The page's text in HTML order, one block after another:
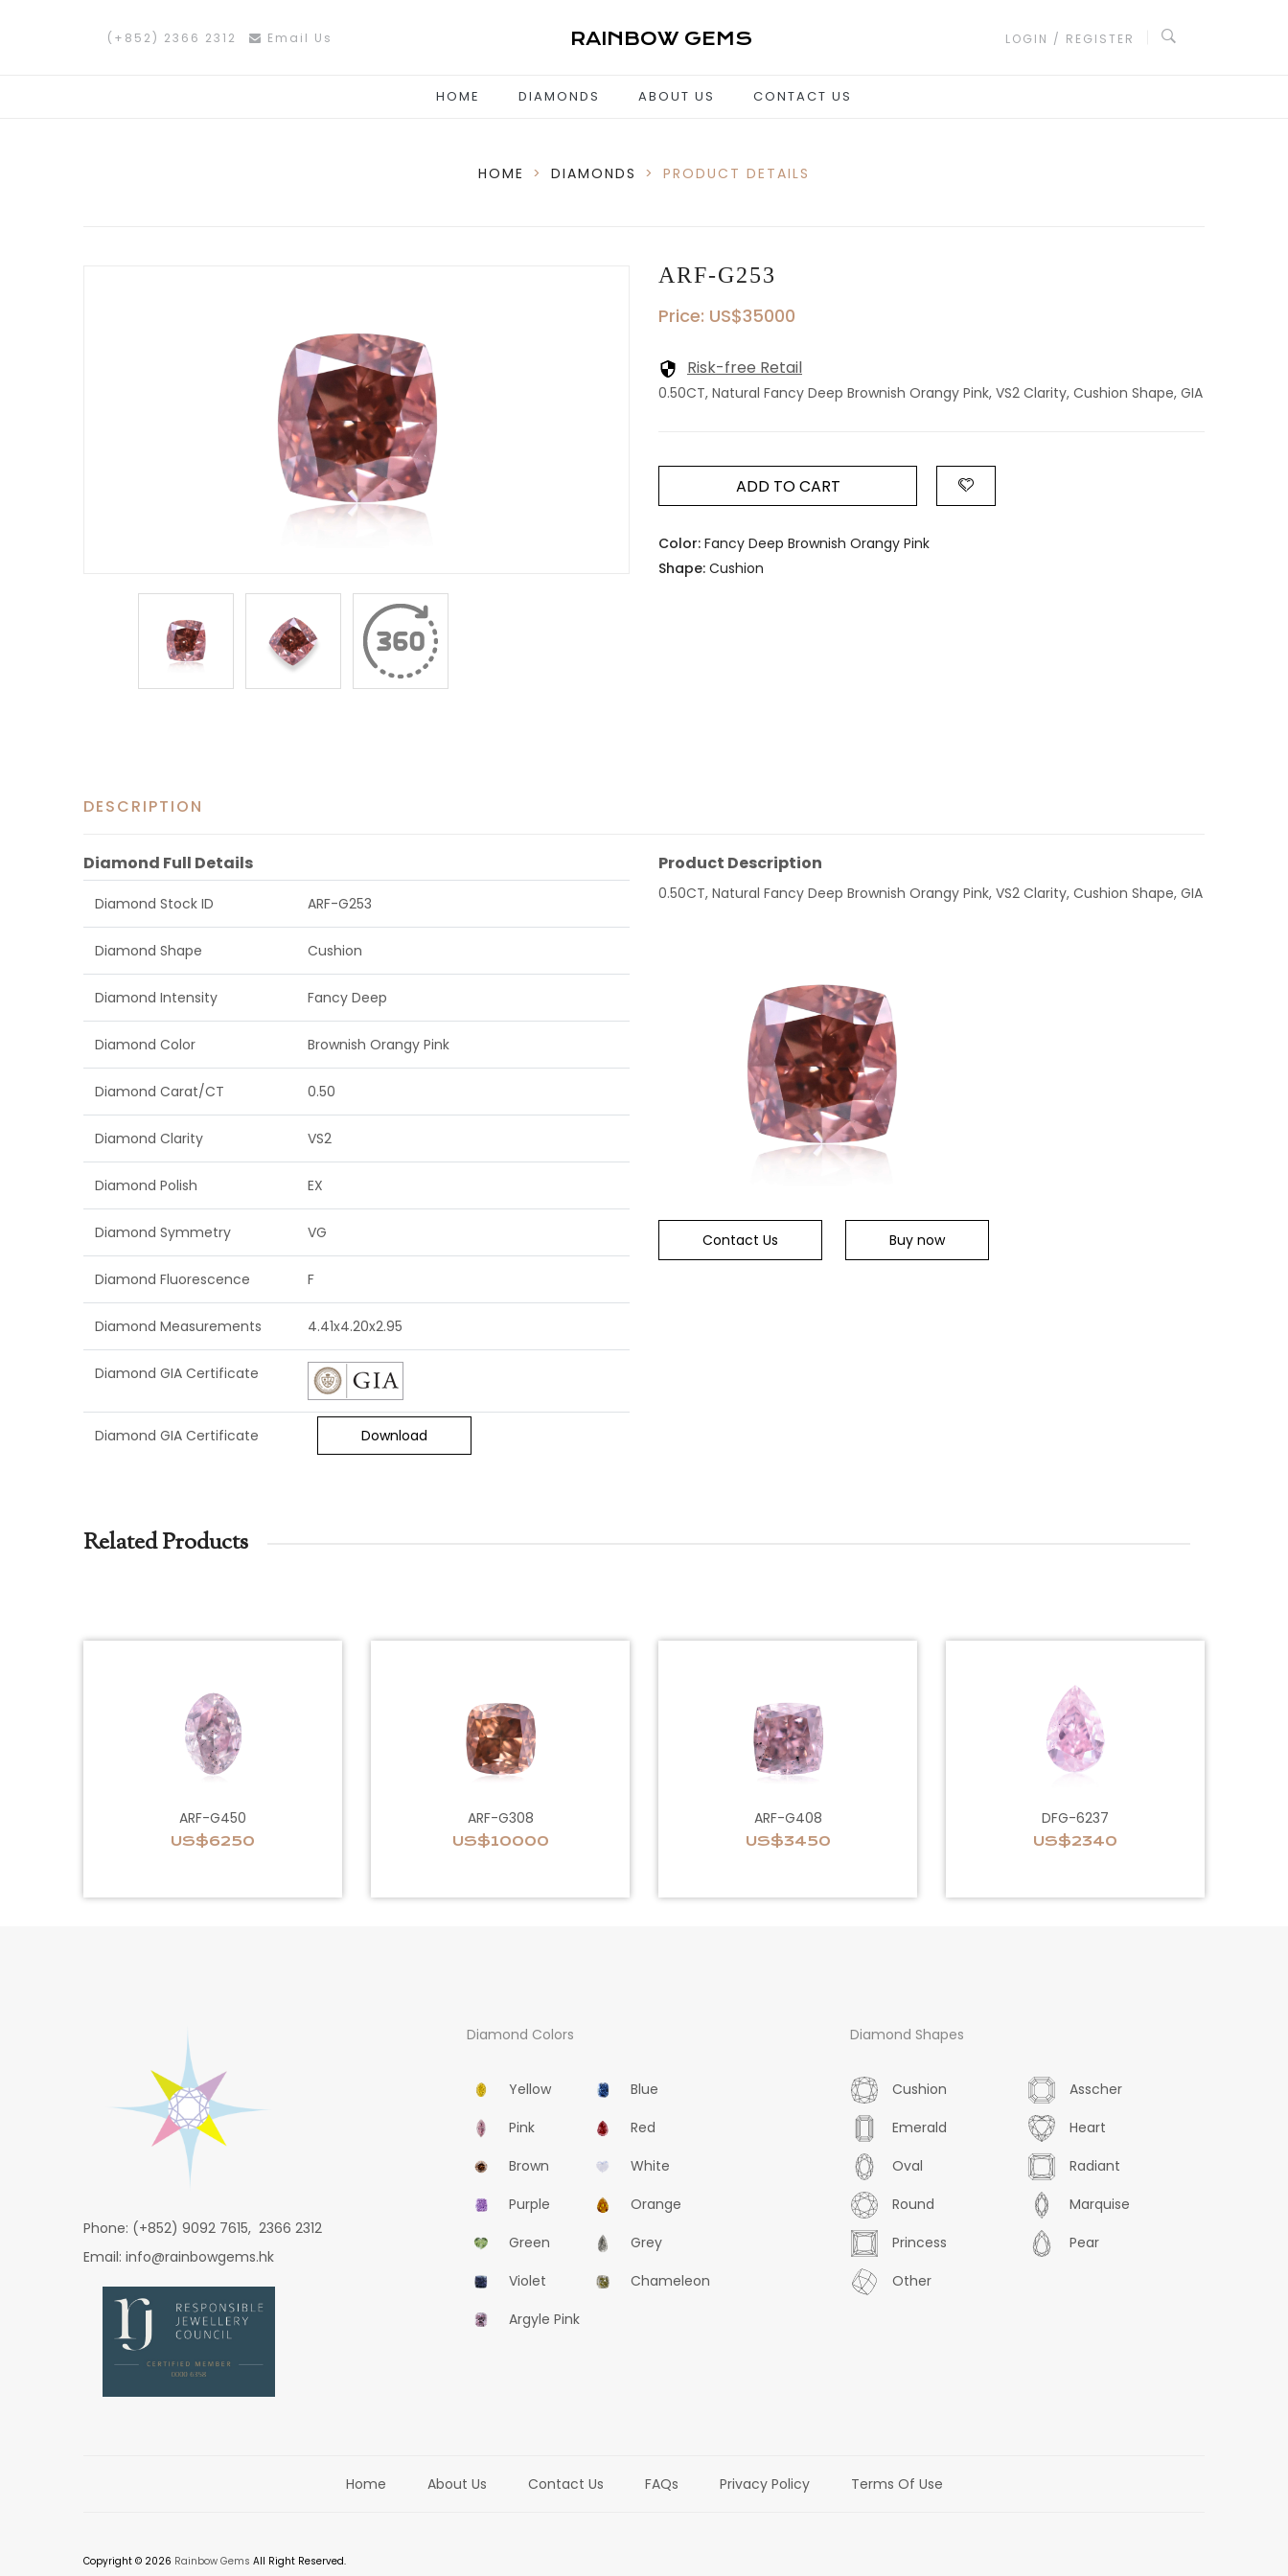
(+852) 2366 2312 Email Us RAINBOW GEMS LOGIN / REGISTER
HOME DIAMONDS ABOUT US CONTACT US
HOME > DIAMONDS > PRODUCT DETAILS
ARF-G253
Price: US$35000
Risk-free Retail
0.50CT, Natural Fancy Deep Brownish Orangy Pink, VS2 Clarity, Cushion Shape, GIA
ADD TO CART
Color: Fancy Deep Brownish Orangy Pink
Shape: Cushion
DESCRIPTION
Diamond Full Details
Diamond Stock ID ARF-G253
Diamond Shape Cushion
Diamond Intensity Fancy Deep
Diamond Color Brownish Orangy Pink
Diamond Carat/CT 0.50
Diamond Clarity VS2
Diamond Polish EX
Diamond Symmetry VG
Diamond Fluorescence F
Diamond Measurements 4.41x4.20x2.95
Diamond GIA Certificate
Diamond GIA Certificate Download
Product Description
0.50CT, Natural Fancy Deep Brownish Orangy Pink, VS2 Clarity, Cushion Shape, GIA
Contact Us Buy now
Related Products
ARF-G450
US$6250
ARF-G308
US$10000
ARF-G408
US$3450
DFG-6237
US$2340
Phone: (+852) 9092 7615, 2366 2312
Email: info@rainbowgems.hk
Diamond Colors
Yellow
Blue
Pink
Red
Brown
White
Purple
Orange
Green
Grey
Violet
Chameleon
Argyle Pink
Diamond Shapes
Cushion
Asscher
Emerald
Heart
Oval
Radiant
Round
Marquise
Princess
Pear
Other
Home About Us Contact Us FAQs Privacy Policy Terms Of Use
Copyright © 2026 Rainbow Gems All Right Reserved.